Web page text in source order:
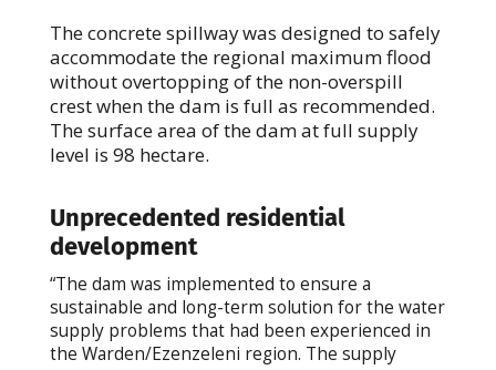
The concrete spillway was designed to safely
accommodate the regional maximum flood
without overtopping of the non-overspill
crest when the dam is full as recommended.
The surface area of the dam at full supply
level is 98 hectare.
Unprecedented residential
development
“The dam was implemented to ensure a
sustainable and long-term solution for the water
supply problems that had been experienced in
the Warden/Ezenzeleni region. The supply